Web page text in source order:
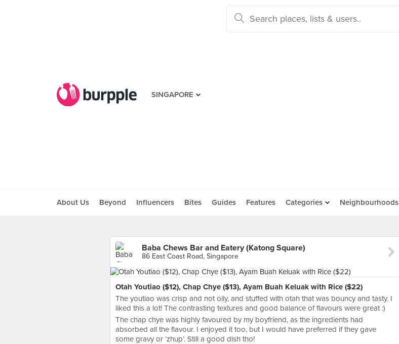
SINGAPORE
About Us Beyond Influencers Bites Guides Features Categories Neighbourhoods
Baba Chews Bar and Eatery (Katong Square)
86 East Coast Road, Singapore
Otah Youtiao ($12), Chap Chye ($13), Ayam Buah Keluak with Rice ($22)
The youtiao was crisp and not oily, and stuffed with otah that was bouncy and tasty. I
liked this a lot! The contrasting textures and good balance of flavours were great :)
The chap chye was highly favoured by my boyfriend, as the ingredients had
absorbed all the flavour. I enjoyed it too, but I would have preferred if they gave
some gravy or ‘zhup’. Still a good dish tho!